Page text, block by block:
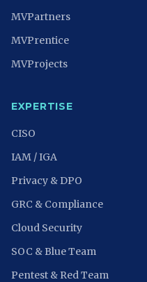
MVPartners
MVPrentice
MVProjects
EXPERTISE
CISO
IAM / IGA
Privacy & DPO
GRC & Compliance
Cloud Security
SOC & Blue Team
Pentest & Red Team